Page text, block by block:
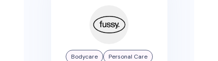
Bodycare Personal Care